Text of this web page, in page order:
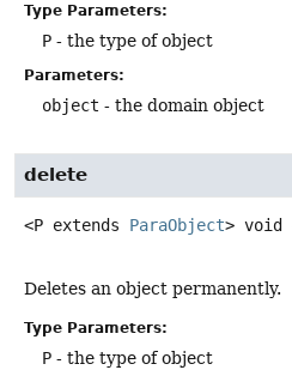
Type Parameters:
P - the type of object
Parameters:
object - the domain object
delete
<P extends ParaObject> void
Deletes an object permanently.
Type Parameters:
P - the type of object